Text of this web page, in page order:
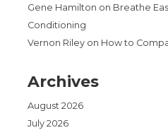
Gene Hamilton on Breathe
Conditioning
Vernon Riley on How to
Archives
August 2026
July 2026